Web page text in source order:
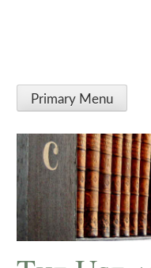
Primary Menu